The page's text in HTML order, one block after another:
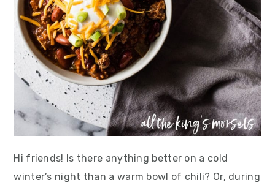
Hi friends! Is there anything better on a cold
winter’s night than a warm bowl of chili? Or, during